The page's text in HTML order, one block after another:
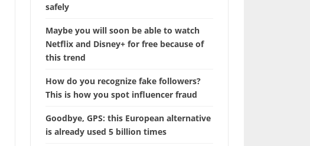
safely
Maybe you will soon be able to watch
Netflix and Disney+ for free because of
this trend
How do you recognize fake followers?
This is how you spot influencer fraud
Goodbye, GPS: this European alternative
is already used 5 billion times